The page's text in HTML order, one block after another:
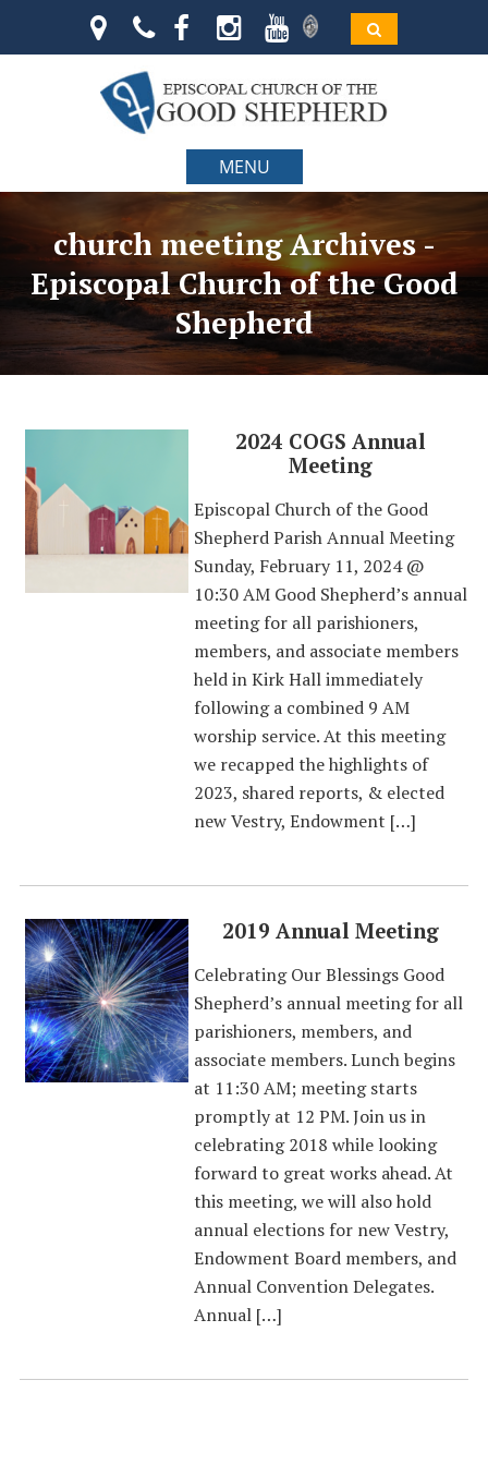
MENU
church meeting Archives -
Episcopal Church of the Good
Shepherd
2024 COGS Annual
Meeting
Episcopal Church of the Good
Shepherd Parish Annual Meeting
Sunday, February 11, 2024 @
10:30 AM Good Shepherd’s annual
meeting for all parishioners,
members, and associate members
held in Kirk Hall immediately
following a combined 9 AM
worship service. At this meeting
we recapped the highlights of
2023, shared reports, & elected
new Vestry, Endowment […]
2019 Annual Meeting
Celebrating Our Blessings Good
Shepherd’s annual meeting for all
parishioners, members, and
associate members. Lunch begins
at 11:30 AM; meeting starts
promptly at 12 PM. Join us in
celebrating 2018 while looking
forward to great works ahead. At
this meeting, we will also hold
annual elections for new Vestry,
Endowment Board members, and
Annual Convention Delegates.
Annual […]